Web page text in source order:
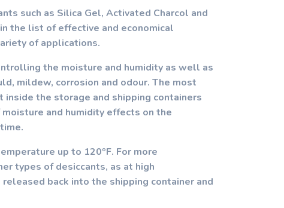
such as Silica Gel, Activated Charcol and
the list of effective and economical
of applications.
the moisture and humidity as well as
mildew, corrosion and odour. The most
inside the storage and shipping containers
and humidity effects on the
up to 120ºF. For more
types of desiccants, as at high
back into the shipping container and